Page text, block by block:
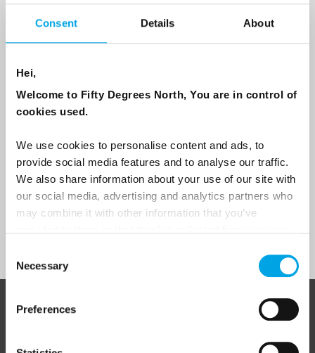
Consent Details About
Hei,
Welcome to Fifty Degrees North, You are in control of
cookies used.
We use cookies to personalise content and ads, to
provide social media features and to analyse our traffic.
We also share information about your use of our site with
our social media, advertising and analytics partners who
may combine it with other information that you’ve
Selection
Necessary
Preferences
Email
Travel professional
Are you interested in our newsletters as a travel professional or as a
traveller?
Yes
I would like to receive marketing messages via email
ABOUT 50 DEGREES NORTH